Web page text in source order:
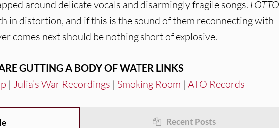
around delicate vocals and disarmingly fragile songs. LOTTO
in distortion, and if this is the sound of them reconnecting with
comes next should be nothing short of explosive.
GUTTING A BODY OF WATER LINKS
| Julia’s War Recordings | Smoking Room | ATO Records
Recent Posts